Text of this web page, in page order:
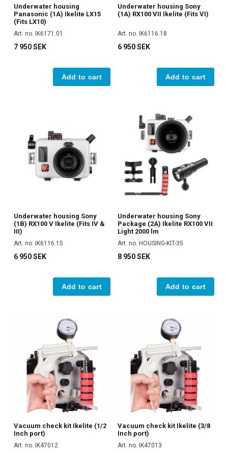
Underwater housing
Panasonic (1A) Ikelite LX15
(Fits LX10)
Art. no. IK6171.01
7 950 SEK
Add to cart
Underwater housing Sony
(1A) RX100 VII Ikelite (Fits VI)
Art. no. IK6116.18
6 950 SEK
Add to cart
Underwater housing Sony
(1B) RX100 V Ikelite (Fits IV &
III)
Art. no. IK6116.15
6 950 SEK
Add to cart
Underwater housing Sony
Package (2A) Ikelite RX100 VII
Light 2000 lm
Art. no. HOUSING-KIT-35
8 950 SEK
Add to cart
Vacuum check kit Ikelite (1/2
Inch port)
Art. no. IK47012
Vacuum check kit Ikelite (3/8
Inch port)
Art. no. IK47013